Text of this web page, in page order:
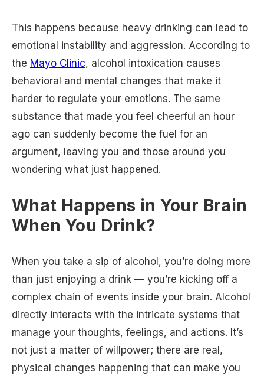
This happens because heavy drinking can lead to
emotional instability and aggression. According to
the Mayo Clinic, alcohol intoxication causes
behavioral and mental changes that make it
harder to regulate your emotions. The same
substance that made you feel cheerful an hour
ago can suddenly become the fuel for an
argument, leaving you and those around you
wondering what just happened.
What Happens in Your Brain
When You Drink?
When you take a sip of alcohol, you’re doing more
than just enjoying a drink — you’re kicking off a
complex chain of events inside your brain. Alcohol
directly interacts with the intricate systems that
manage your thoughts, feelings, and actions. It’s
not just a matter of willpower; there are real,
physical changes happening that can make you